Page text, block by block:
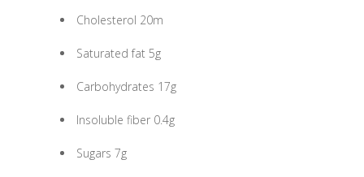
Cholesterol 20m
Saturated fat 5g
Carbohydrates 17g
Insoluble fiber 0.4g
Sugars 7g